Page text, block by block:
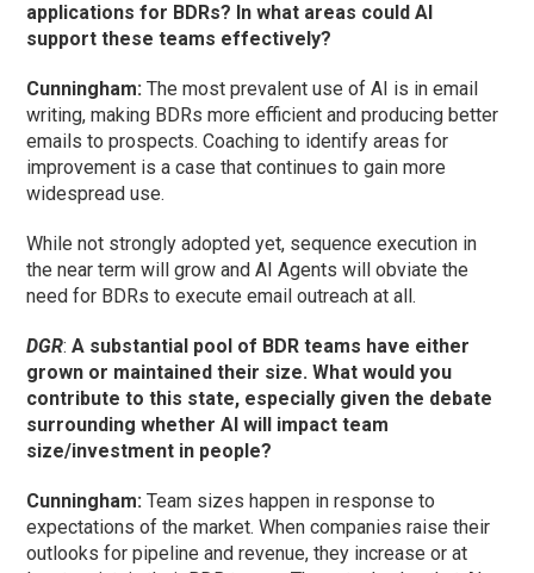
applications for BDRs? In what areas could AI
support these teams effectively?
Cunningham: The most prevalent use of AI is in email
writing, making BDRs more efficient and producing better
emails to prospects. Coaching to identify areas for
improvement is a case that continues to gain more
widespread use.
While not strongly adopted yet, sequence execution in
the near term will grow and AI Agents will obviate the
need for BDRs to execute email outreach at all.
DGR:A substantial pool of BDR teams have either
grown or maintained their size. What would you
contribute to this state, especially given the debate
surrounding whether AI will impact team
size/investment in people?
Cunningham: Team sizes happen in response to
expectations of the market. When companies raise their
outlooks for pipeline and revenue, they increase or at